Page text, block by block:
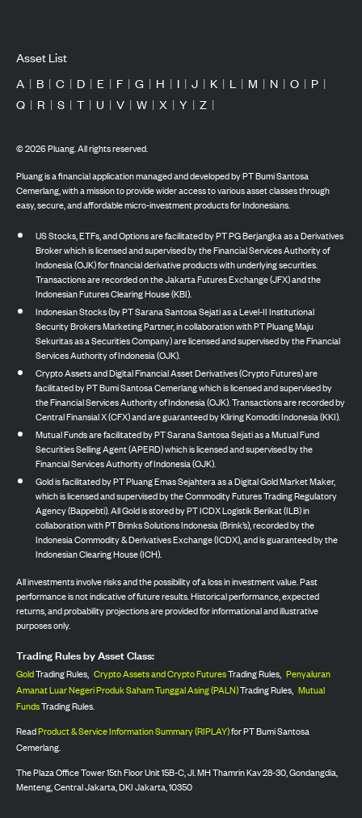
Asset List
A | B | C | D | E | F | G | H | I | J | K | L | M | N | O | P |
Q | R | S | T | U | V | W | X | Y | Z |
©2026Pluang. All rights reserved.
Pluang is a financial application managed and developed by PT Bumi Santosa
Cemerlang, with a mission to provide wider access to various asset classes through
easy, secure, and affordable micro-investment products for Indonesians.
US Stocks, ETFs, and Options are facilitated by PT PG Berjangka as a Derivatives
Broker which is licensed and supervised by the Financial Services Authority of
Indonesia (OJK) for financial derivative products with underlying securities.
Transactions are recorded on the Jakarta Futures Exchange (JFX) and the
Indonesian Futures Clearing House (KBI).
Indonesian Stocks (by PT Sarana Santosa Sejati as a Level-II Institutional
Security Brokers Marketing Partner, in collaboration with PT Pluang Maju
Sekuritas as a Securities Company) are licensed and supervised by the Financial
Services Authority of Indonesia (OJK).
Crypto Assets and Digital Financial Asset Derivatives (Crypto Futures) are
facilitated by PT Bumi Santosa Cemerlang which is licensed and supervised by
the Financial Services Authority of Indonesia (OJK). Transactions are recorded by
Central Finansial X (CFX) and are guaranteed by Kliring Komoditi Indonesia (KKI).
Mutual Funds are facilitated by PT Sarana Santosa Sejati as a Mutual Fund
Securities Selling Agent (APERD) which is licensed and supervised by the
Financial Services Authority of Indonesia (OJK).
Gold is facilitated by PT Pluang Emas Sejahtera as a Digital Gold Market Maker,
which is licensed and supervised by the Commodity Futures Trading Regulatory
Agency (Bappebti). All Gold is stored by PT ICDX Logistik Berikat (ILB) in
collaboration with PT Brinks Solutions Indonesia (Brink’s), recorded by the
Indonesia Commodity & Derivatives Exchange (ICDX), and is guaranteed by the
Indonesian Clearing House (ICH).
All investments involve risks and the possibility of a loss in investment value. Past
performance is not indicative of future results. Historical performance, expected
returns, and probability projections are provided for informational and illustrative
purposes only.
Trading Rules by Asset Class:
GoldTrading Rules, Crypto Assets and Crypto FuturesTrading Rules, Penyaluran
Amanat Luar Negeri Produk Saham Tunggal Asing (PALN)Trading Rules, Mutual
FundsTrading Rules.
ReadProduct & Service Information Summary (RIPLAY)for PT Bumi Santosa
Cemerlang.
The Plaza Office Tower 15th Floor Unit 15B-C, Jl. MH Thamrin Kav 28-30, Gondangdia,
Menteng, Central Jakarta, DKI Jakarta, 10350